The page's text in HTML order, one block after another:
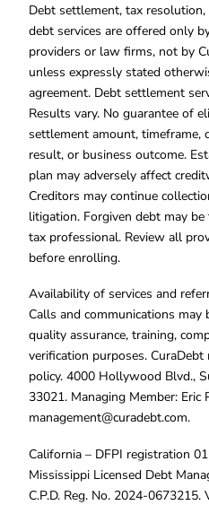
Debt settlement, tax resolution,
debt services are offered only
providers or law firms, not by
unless expressly stated
agreement. Debt settlement
Results vary. No guarantee of
settlement amount, timeframe,
result, or business outcome.
plan may adversely affect
Creditors may continue
litigation. Forgiven debt may
tax professional. Review all
before enrolling.
Availability of services and
Calls and communications
quality assurance, training,
verification purposes.
policy. 4000 Hollywood Blvd.,
33021. Managing Member: Eric
management@curadebt.com.
California – DFPI registration
Mississippi Licensed Debt
C.P.D. Reg. No. 2024-0673215.